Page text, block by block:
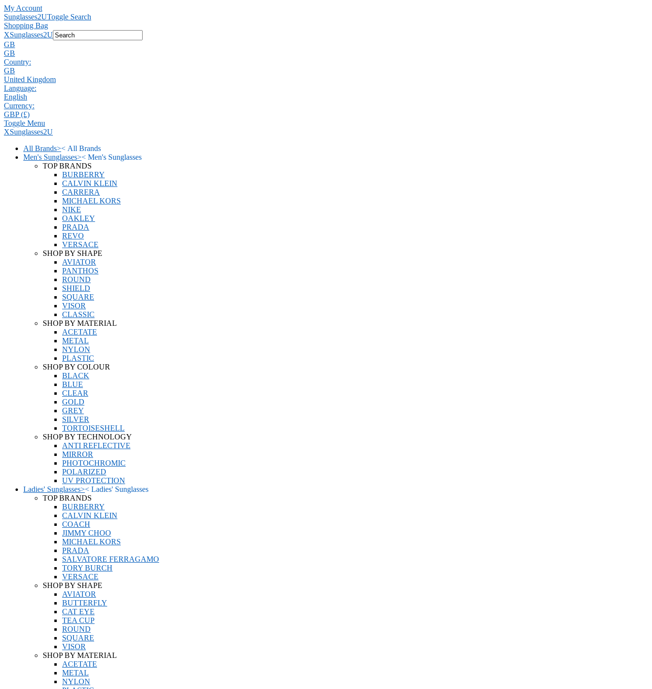
My Account
Sunglasses2UToggle Search
Shopping Bag
XSunglasses2U
GB
GB
Country:
GB
United Kingdom
Language:
English
Currency:
GBP (£)
Toggle Menu
XSunglasses2U
All Brands>< All Brands
Men's Sunglasses>< Men's Sunglasses
TOP BRANDS
BURBERRY
CALVIN KLEIN
CARRERA
MICHAEL KORS
NIKE
OAKLEY
PRADA
REVO
VERSACE
SHOP BY SHAPE
AVIATOR
PANTHOS
ROUND
SHIELD
SQUARE
VISOR
CLASSIC
SHOP BY MATERIAL
ACETATE
METAL
NYLON
PLASTIC
SHOP BY COLOUR
BLACK
BLUE
CLEAR
GOLD
GREY
SILVER
TORTOISESHELL
SHOP BY TECHNOLOGY
ANTI REFLECTIVE
MIRROR
PHOTOCHROMIC
POLARIZED
UV PROTECTION
Ladies' Sunglasses>< Ladies' Sunglasses
TOP BRANDS
BURBERRY
CALVIN KLEIN
COACH
JIMMY CHOO
MICHAEL KORS
PRADA
SALVATORE FERRAGAMO
TORY BURCH
VERSACE
SHOP BY SHAPE
AVIATOR
BUTTERFLY
CAT EYE
TEA CUP
ROUND
SQUARE
VISOR
SHOP BY MATERIAL
ACETATE
METAL
NYLON